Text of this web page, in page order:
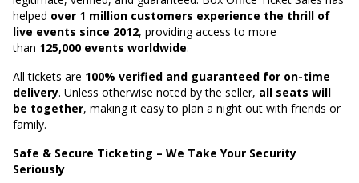
helped over 1 million customers experience the thrill of
live events since 2012, providing access to more
than 125,000 events worldwide.
All tickets are 100% verified and guaranteed for on-time
delivery. Unless otherwise noted by the seller, all seats will
be together, making it easy to plan a night out with friends or
family.
Safe & Secure Ticketing – We Take Your Security
Seriously